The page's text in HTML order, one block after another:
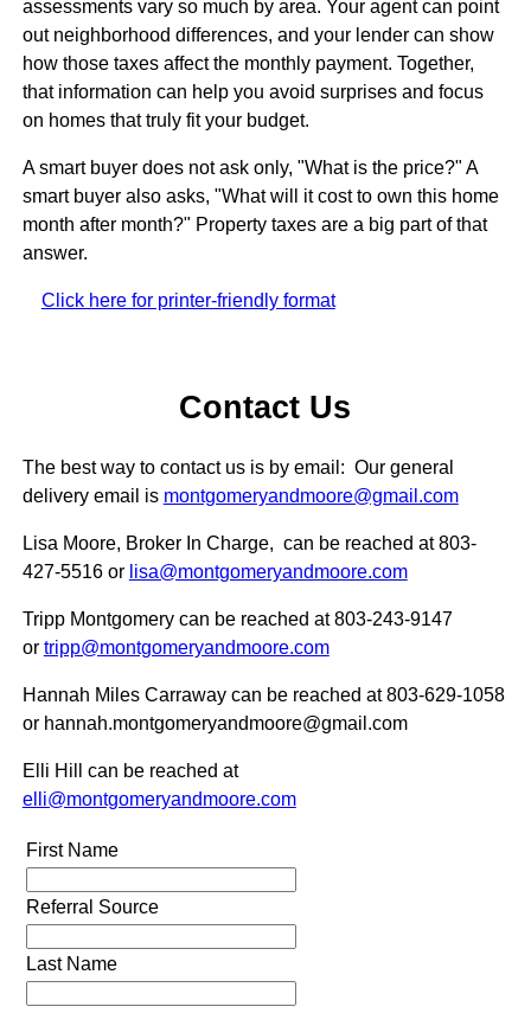
assessments vary so much by area. Your agent can point
out neighborhood differences, and your lender can show
how those taxes affect the monthly payment. Together,
that information can help you avoid surprises and focus
on homes that truly fit your budget.
A smart buyer does not ask only, "What is the price?" A
smart buyer also asks, "What will it cost to own this home
month after month?" Property taxes are a big part of that
answer.
Click here for printer-friendly format
Contact Us
The best way to contact us is by email: Our general
delivery email is montgomeryandmoore@gmail.com
Lisa Moore, Broker In Charge, can be reached at 803-
427-5516 or lisa@montgomeryandmoore.com
Tripp Montgomery can be reached at 803-243-9147
or tripp@montgomeryandmoore.com
Hannah Miles Carraway can be reached at 803-629-1058
or hannah.montgomeryandmoore@gmail.com
Elli Hill can be reached at
elli@montgomeryandmoore.com
First Name
Referral Source
Last Name